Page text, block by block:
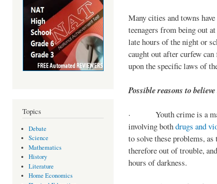
Topics
Debate
Science
Mathematics
History
Literature
Home Economics
Many cities and towns
teenagers from being out
late hours of the night or
caught out after curfew
upon the specific laws of
Possible reasons to
· Youth crime is a
involving bothdrugs and
to solve these problems,
therefore out of trouble,
hours of darkness.